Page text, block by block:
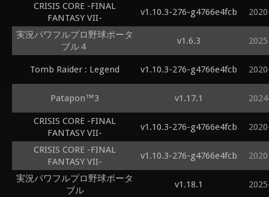
CRISIS CORE -FINAL
FANTASY VII-
v1.10.3-276-g4766e4fcb
実況パワフルプロ野球ポータ
ブル４
v1.6.3
Tomb Raider : Legend v1.10.3-276-g4766e4fcb
Patapon™3 v1.17.1
CRISIS CORE -FINAL
FANTASY VII-
v1.10.3-276-g4766e4fcb
CRISIS CORE -FINAL
FANTASY VII-
v1.10.3-276-g4766e4fcb
実況パワフルプロ野球ポータ
ブル
v1.18.1